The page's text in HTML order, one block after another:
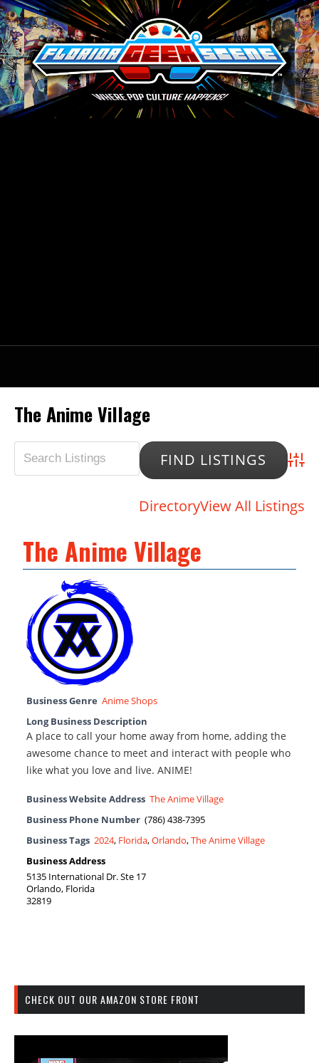
The Anime Village
DirectoryView All Listings
The Anime Village
Business Genre Anime Shops
Long Business Description
A place to call your home away from home, adding the
awesome chance to meet and interact with people who
like what you love and live. ANIME!
Business Website Address The Anime Village
Business Phone Number (786) 438-7395
Business Tags 2024, Florida,Orlando,The Anime Village
Business Address
5135 International Dr. Ste 17
Orlando, Florida
32819
CHECK OUT OUR AMAZON STORE FRONT